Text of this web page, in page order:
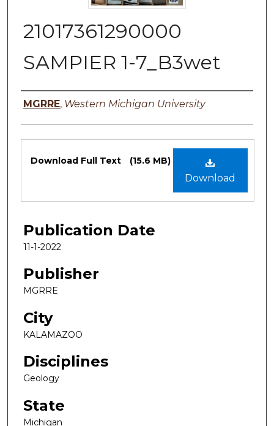
21017361290000
SAMPIER 1-7_B3wet
Authors
MGRRE, Western Michigan University
Files
Download
Download Full Text (15.6 MB)
Publication Date
11-1-2022
Publisher
MGRRE
City
KALAMAZOO
Disciplines
Geology
State
Michigan